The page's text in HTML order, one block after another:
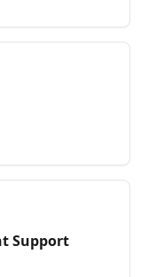
Support